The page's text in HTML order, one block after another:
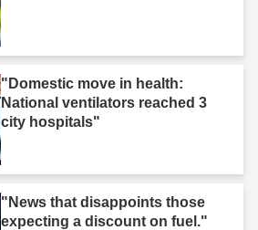
"Domestic move in health:
National ventilators reached 3
city hospitals"
"News that disappoints those
expecting a discount on fuel."